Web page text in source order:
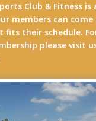
Club & Fitness is
members can
their schedule.
please visit